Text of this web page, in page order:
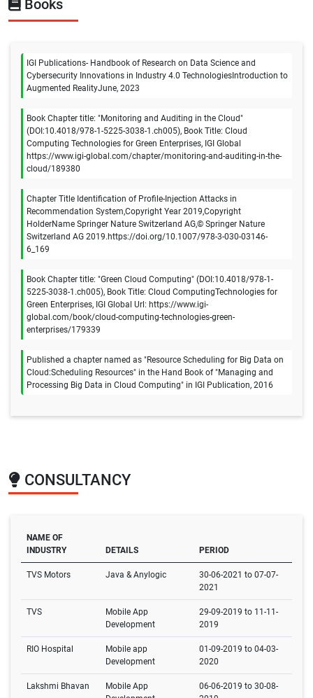
Books
IGI Publications- Handbook of Research on Data Science and
Cybersecurity Innovations in Industry 4.0 TechnologiesIntroduction to
Augmented RealityJune, 2023
Book Chapter title: "Monitoring and Auditing in the Cloud"
(DOI:10.4018/978-1-5225-3038-1.ch005), Book Title: Cloud
Computing Technologies for Green Enterprises, IGI Global
https://www.igi-global.com/chapter/monitoring-and-auditing-in-the-
cloud/189380
Chapter Title Identification of Profile-Injection Attacks in
Recommendation System,Copyright Year 2019,Copyright
HolderName Springer Nature Switzerland AG,© Springer Nature
Switzerland AG 2019.https://doi.org/10.1007/978-3-030-03146-
6_169
Book Chapter title: "Green Cloud Computing" (DOI:10.4018/978-1-
5225-3038-1.ch005), Book Title: Cloud ComputingTechnologies for
Green Enterprises, IGI Global Url: https://www.igi-
global.com/book/cloud-computing-technologies-green-
enterprises/179339
Published a chapter named as "Resource Scheduling for Big Data on
Cloud:Scheduling Resources" in the Hand Book of "Managing and
Processing Big Data in Cloud Computing" in IGI Publication, 2016
CONSULTANCY
NAME OF
INDUSTRY
DETAILS PERIOD
TVS Motors Java & Anylogic
30-06-2021 to 07-07-
2021
TVS
Mobile App
Development
29-09-2019 to 11-11-
2019
RIO Hospital
Mobile app
Development
01-09-2019 to 04-03-
2020
Lakshmi Bhavan
Mobile App
06-06-2019 to 30-08-